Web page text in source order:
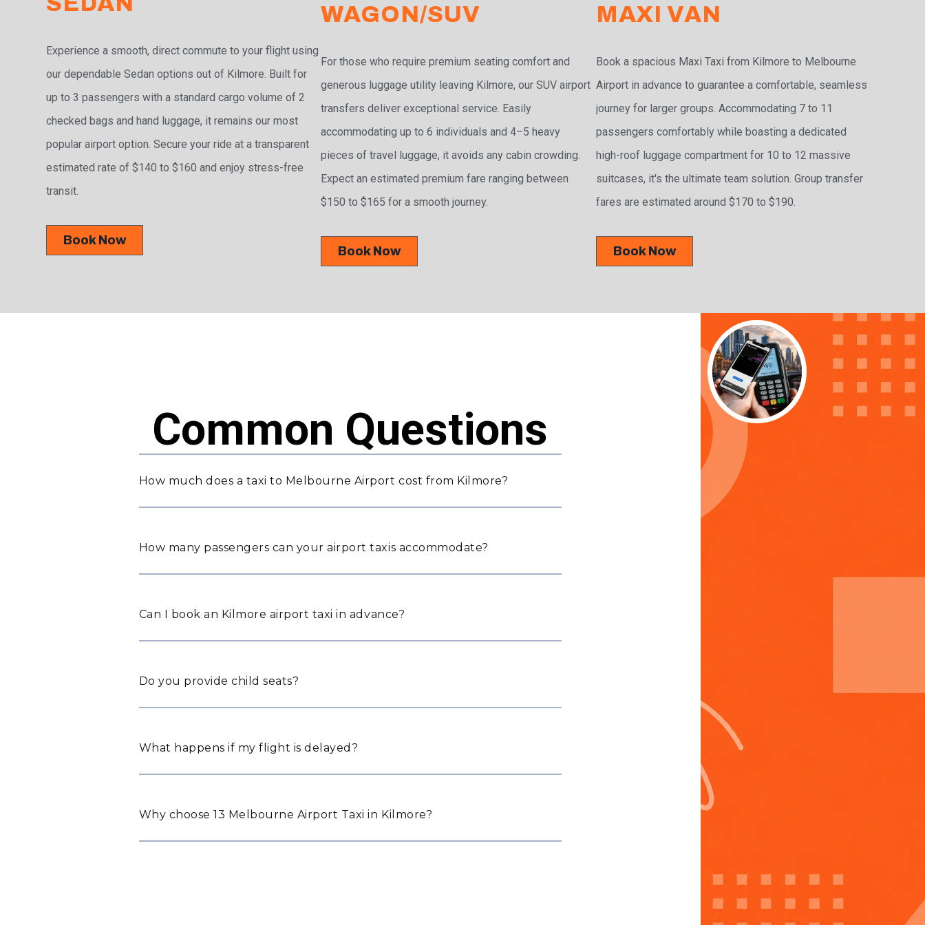
Experience a smooth, direct commute to your flight using
our dependable Sedan options out of Kilmore. Built for
up to 3 passengers with a standard cargo volume of 2
checked bags and hand luggage, it remains our most
popular airport option. Secure your ride at a transparent
estimated rate of $140 to $160 and enjoy stress-free
transit.
Book Now
WAGON/SUV
For those who require premium seating comfort and
generous luggage utility leaving Kilmore, our SUV airport
transfers deliver exceptional service. Easily
accommodating up to 6 individuals and 4–5 heavy
pieces of travel luggage, it avoids any cabin crowding.
Expect an estimated premium fare ranging between
$150 to $165 for a smooth journey.
Book Now
MAXI VAN
Book a spacious Maxi Taxi from Kilmore to Melbourne
Airport in advance to guarantee a comfortable, seamless
journey for larger groups. Accommodating 7 to 11
passengers comfortably while boasting a dedicated
high-roof luggage compartment for 10 to 12 massive
suitcases, it's the ultimate team solution. Group transfer
fares are estimated around $170 to $190.
Book Now
Common Questions
How much does a taxi to Melbourne Airport cost from Kilmore?
How many passengers can your airport taxis accommodate?
Can I book an Kilmore airport taxi in advance?
Do you provide child seats?
What happens if my flight is delayed?
Why choose 13 Melbourne Airport Taxi in Kilmore?